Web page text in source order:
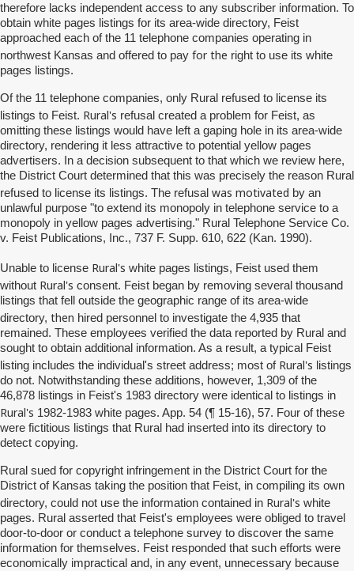
therefore lacks independent access to any subscriber information. To
obtain white pages listings for its area-wide directory, Feist
approached each of the 11 telephone companies operating in
northwest Kansas and offered to pay for the right to use its white
pages listings.
Of the 11 telephone companies, only Rural refused to license its
listings to Feist. Rural's refusal created a problem for Feist, as
omitting these listings would have left a gaping hole in its area-wide
directory, rendering it less attractive to potential yellow pages
advertisers. In a decision subsequent to that which we review here,
the District Court determined that this was precisely the reason Rural
refused to license its listings. The refusal was motivated by an
unlawful purpose "to extend its monopoly in telephone service to a
monopoly in yellow pages advertising." Rural Telephone Service Co.
v. Feist Publications, Inc., 737 F. Supp. 610, 622 (Kan. 1990).
Unable to license Rural's white pages listings, Feist used them
without Rural's consent. Feist began by removing several thousand
listings that fell outside the geographic range of its area-wide
directory, then hired personnel to investigate the 4,935 that
remained. These employees verified the data reported by Rural and
sought to obtain additional information. As a result, a typical Feist
listing includes the individual's street address; most of Rural's listings
do not. Notwithstanding these additions, however, 1,309 of the
46,878 listings in Feist's 1983 directory were identical to listings in
Rural's 1982-1983 white pages. App. 54 (¶ 15-16), 57. Four of these
were fictitious listings that Rural had inserted into its directory to
detect copying.
Rural sued for copyright infringement in the District Court for the
District of Kansas taking the position that Feist, in compiling its own
directory, could not use the information contained in Rural's white
pages. Rural asserted that Feist's employees were obliged to travel
door-to-door or conduct a telephone survey to discover the same
information for themselves. Feist responded that such efforts were
economically impractical and, in any event, unnecessary because